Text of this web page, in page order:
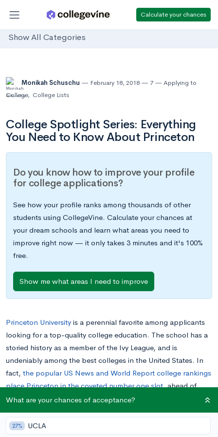
Calculate your chances
Show All Categories
Monikah Schuschu February 18, 2018 7
Applying to
College, College Lists
College Spotlight Series: Everything
You Need to Know About Princeton
Do you know how to improve your profile
for college applications?
See how your profile ranks among thousands of other
students using CollegeVine. Calculate your chances at
your dream schools and learn what areas you need to
improve right now — it only takes 3 minutes and it's 100%
free.
Show me what areas I need to improve
Princeton University is a perennial favorite among applicants
looking for a top-quality college education. The school has a
storied history as a member of the Ivy League, and is
undeniably among the best colleges in the United States. In
fact, the popular US News and World Report college rankings
place Princeton in the coveted number one slot, ahead of
other highly respected institutions like Princeton, Yale, and
Stanford.
What are your chances of acceptance?
27% UCLA